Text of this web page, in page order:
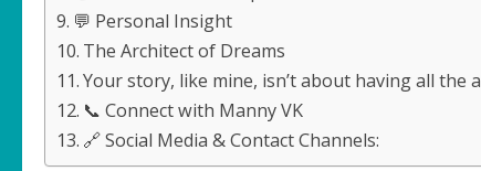
💬 Personal Insight
The Architect of Dreams
Your story, like mine, isn’t about having all the
📞 Connect with Manny VK
🔗 Social Media & Contact Channels: